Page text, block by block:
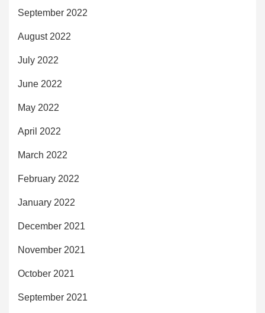
September 2022
August 2022
July 2022
June 2022
May 2022
April 2022
March 2022
February 2022
January 2022
December 2021
November 2021
October 2021
September 2021